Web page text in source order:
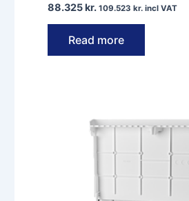
88.325kr. 109.523 kr. incl VAT
Read more